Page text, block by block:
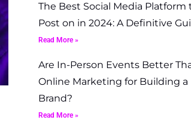
The Best Social Media Platform
Post on in 2024: A Definitive
Read More »
Are In-Person Events Better
Online Marketing for Building a
Brand?
Read More »